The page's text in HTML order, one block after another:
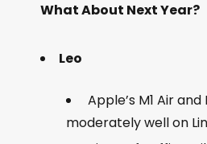
What About Next Year?
Leo
Apple’s M1 Air
moderately well on